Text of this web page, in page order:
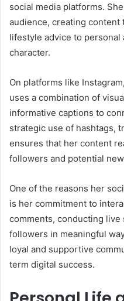
social media platforms.
audience, creating content
lifestyle advice to
character.
On platforms like
uses a combination of
informative captions to
strategic use of hashtags,
ensures that her content
followers and potential
One of the reasons her
is her commitment to
comments, conducting
followers in meaningful
loyal and supportive
term digital success.